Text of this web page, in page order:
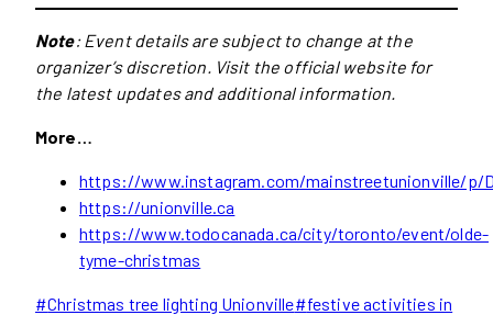
Note: Event details are subject to change at the
organizer’s discretion. Visit the official website for
the latest updates and additional information.
More…
https://www.instagram.com/mainstreetunionville/p/
https://unionville.ca
https://www.todocanada.ca/city/toronto/event/olde-
tyme-christmas
Post
#Christmas tree lighting Unionville#festive activities in